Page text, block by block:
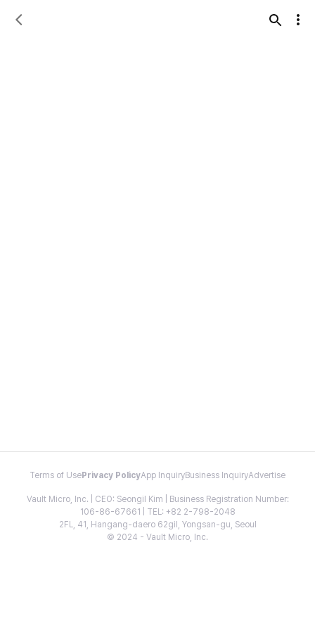
Terms of Use Privacy PolicyApp InquiryBusiness InquiryAdvertise
Vault Micro, Inc. | CEO: Seongil Kim | Business Registration Number:
106-86-67661 | TEL: +82 2-798-2048
2FL, 41, Hangang-daero 62gil, Yongsan-gu, Seoul
© 2024 - Vault Micro, Inc.